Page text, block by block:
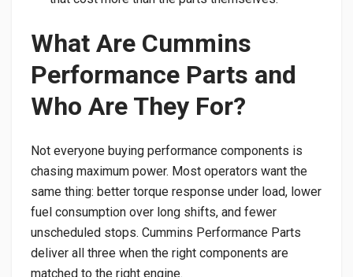
What Are Cummins
Performance Parts and
Who Are They For?
Not everyone buying performance components is
chasing maximum power. Most operators want the
same thing: better torque response under load, lower
fuel consumption over long shifts, and fewer
unscheduled stops. Cummins Performance Parts
deliver all three when the right components are
matched to the right engine.